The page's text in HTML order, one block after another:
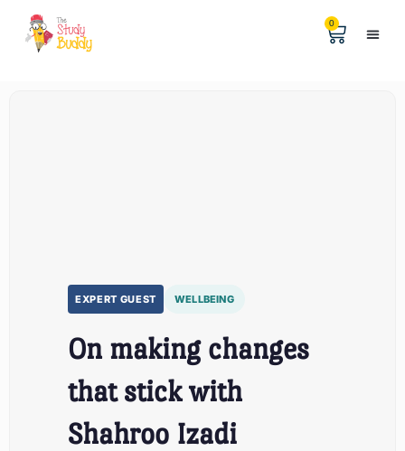
0
EXPERT GUEST WELLBEING
On making changes
that stick with
Shahroo Izadi